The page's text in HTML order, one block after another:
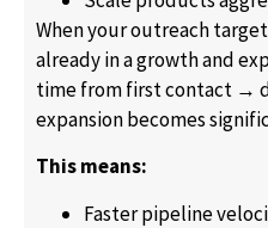
When your outreach
already in a growth and
time from first contact →
expansion becomes
This means:
Faster pipeline